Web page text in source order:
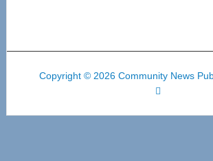
Copyright © 2026 Community News
